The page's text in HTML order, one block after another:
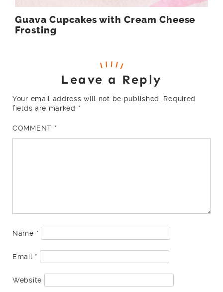
Guava Cupcakes with Cream Cheese
Frosting
Leave a Reply
Your email address will not be published. Required
fields are marked *
COMMENT *
Name *
Email *
Website